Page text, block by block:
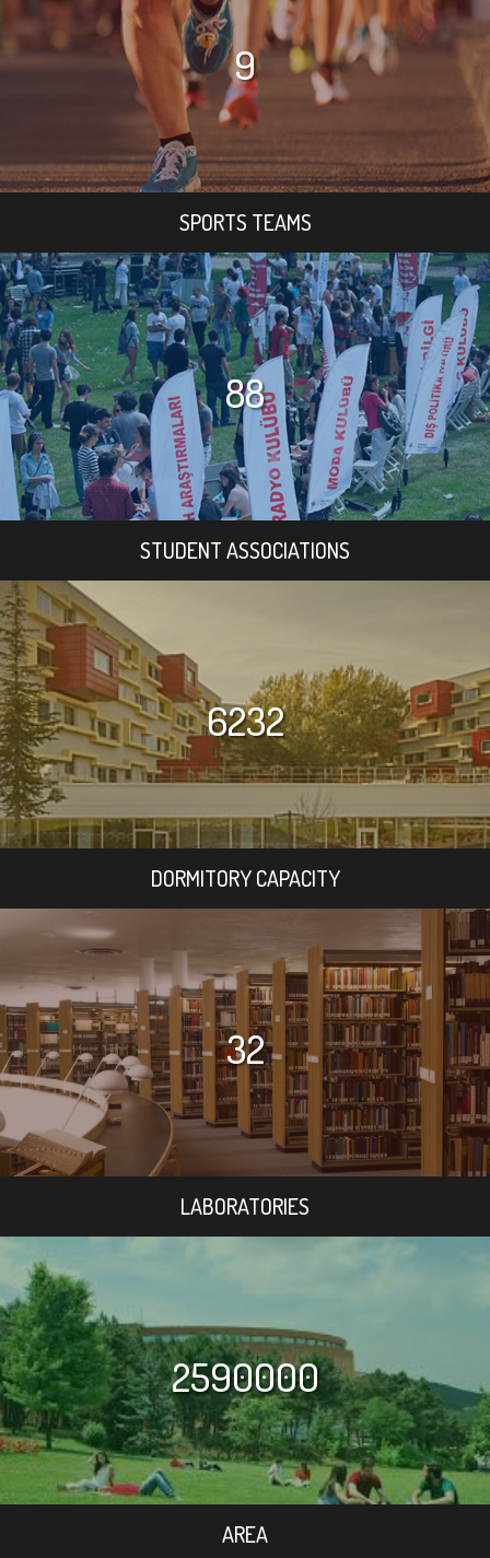
9
SPORTS TEAMS
88
STUDENT ASSOCIATIONS
6232
DORMITORY CAPACITY
32
LABORATORIES
2590000
AREA